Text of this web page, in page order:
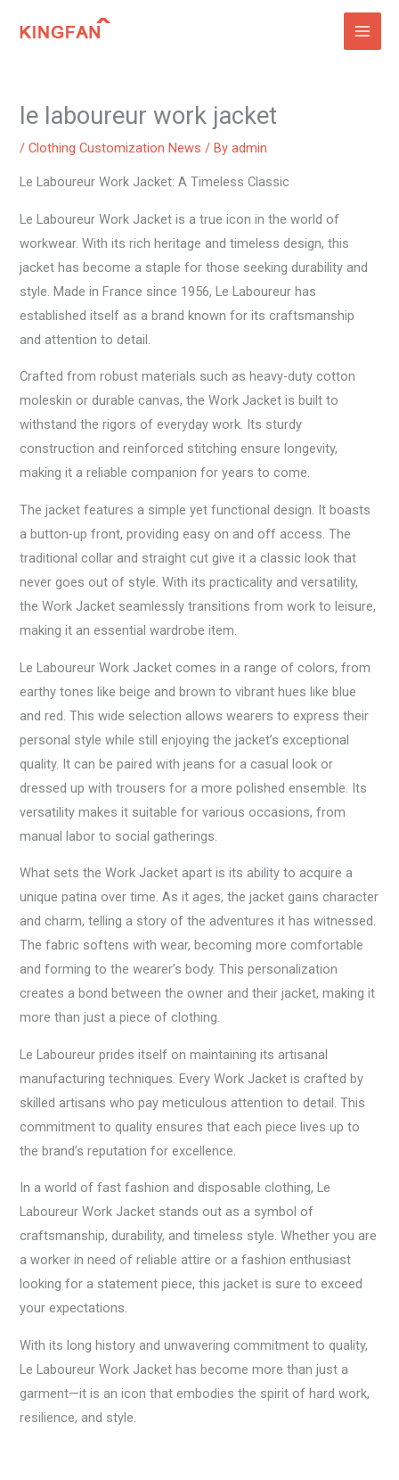
le laboureur work jacket
/Clothing Customization News / Byadmin
Le Laboureur Work Jacket: A Timeless Classic
Le Laboureur Work Jacket is a true icon in the world of
workwear. With its rich heritage and timeless design, this
jacket has become a staple for those seeking durability and
style. Made in France since 1956, Le Laboureur has
established itself as a brand known for its craftsmanship
and attention to detail.
Crafted from robust materials such as heavy-duty cotton
moleskin or durable canvas, the Work Jacket is built to
withstand the rigors of everyday work. Its sturdy
construction and reinforced stitching ensure longevity,
making it a reliable companion for years to come.
The jacket features a simple yet functional design. It boasts
a button-up front, providing easy on and off access. The
traditional collar and straight cut give it a classic look that
never goes out of style. With its practicality and versatility,
the Work Jacket seamlessly transitions from work to leisure,
making it an essential wardrobe item.
Le Laboureur Work Jacket comes in a range of colors, from
earthy tones like beige and brown to vibrant hues like blue
and red. This wide selection allows wearers to express their
personal style while still enjoying the jacket’s exceptional
quality. It can be paired with jeans for a casual look or
dressed up with trousers for a more polished ensemble. Its
versatility makes it suitable for various occasions, from
manual labor to social gatherings.
What sets the Work Jacket apart is its ability to acquire a
unique patina over time. As it ages, the jacket gains character
and charm, telling a story of the adventures it has witnessed.
The fabric softens with wear, becoming more comfortable
and forming to the wearer’s body. This personalization
creates a bond between the owner and their jacket, making it
more than just a piece of clothing.
Le Laboureur prides itself on maintaining its artisanal
manufacturing techniques. Every Work Jacket is crafted by
skilled artisans who pay meticulous attention to detail. This
commitment to quality ensures that each piece lives up to
the brand’s reputation for excellence.
In a world of fast fashion and disposable clothing, Le
Laboureur Work Jacket stands out as a symbol of
craftsmanship, durability, and timeless style. Whether you are
a worker in need of reliable attire or a fashion enthusiast
looking for a statement piece, this jacket is sure to exceed
your expectations.
With its long history and unwavering commitment to quality,
Le Laboureur Work Jacket has become more than just a
garment—it is an icon that embodies the spirit of hard work,
resilience, and style.